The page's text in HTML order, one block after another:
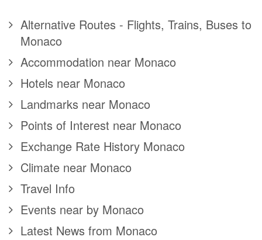
Alternative Routes - Flights, Trains, Buses to
Monaco
Accommodation near Monaco
Hotels near Monaco
Landmarks near Monaco
Points of Interest near Monaco
Exchange Rate History Monaco
Climate near Monaco
Travel Info
Events near by Monaco
Latest News from Monaco